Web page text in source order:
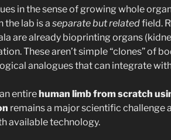
in the sense of growing whole
the lab is a separate but relatedfield.
are already bioprinting organs
These aren’t simple “clones” of
analogues that can integrate
entirehuman limb from scratch
remains a major scientific challenge
available technology.